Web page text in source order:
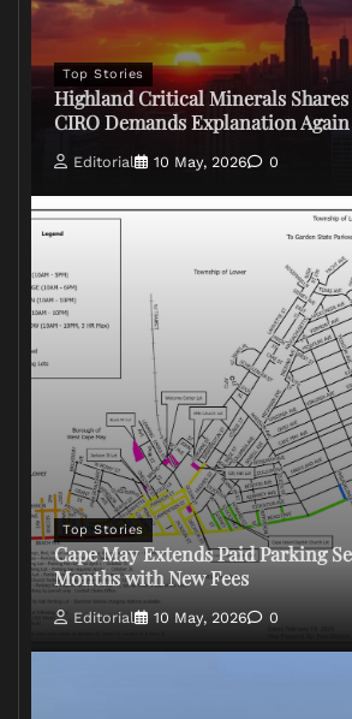
Top Stories
Highland Critical Minerals Shares
CIRO Demands Explanation Again
Editorial 10 May, 2026 0
Top Stories
Cape May Extends Paid Parking
Months with New Fees
Editorial 10 May, 2026 0